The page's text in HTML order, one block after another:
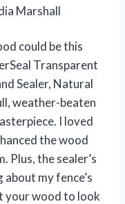
Marshall
could be this
Transparent
Sealer, Natural
weather-beaten
I loved
the wood
Plus, the sealer’s
my fence’s
your wood to look